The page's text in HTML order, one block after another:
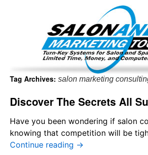
Tag Archives: salon marketing
Discover The Secrets All
Have you been wondering if salon
knowing that competition will be
Continue reading →
Important Update: I am
Existing clients